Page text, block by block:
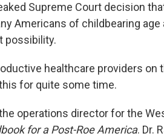
Supreme Court decision
Americans of childbearing
possibility.
healthcare providers
for quite some time.
operations director for the
for a Post-Roe America. Dr.